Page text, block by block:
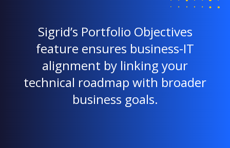
Sigrid’s Portfolio Objectives
feature ensures business-IT
alignment by linking your
technical roadmap with broader
business goals.